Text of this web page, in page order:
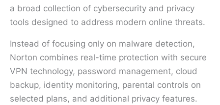
a broad collection of cybersecurity and privacy
tools designed to address modern online threats.
Instead of focusing only on malware detection,
Norton combines real-time protection with secure
VPN technology, password management, cloud
backup, identity monitoring, parental controls on
selected plans, and additional privacy features.